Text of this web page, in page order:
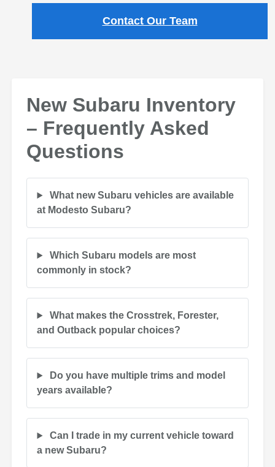
Contact Our Team
New Subaru Inventory
– Frequently Asked
Questions
What new Subaru vehicles are available
at Modesto Subaru?
Which Subaru models are most
commonly in stock?
What makes the Crosstrek, Forester,
and Outback popular choices?
Do you have multiple trims and model
years available?
Can I trade in my current vehicle toward
a new Subaru?